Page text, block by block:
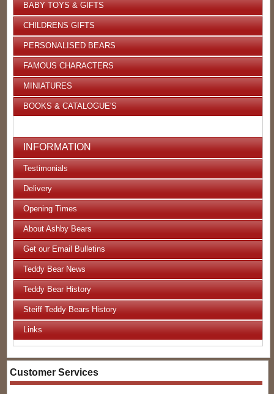
BABY TOYS & GIFTS
CHILDRENS GIFTS
PERSONALISED BEARS
FAMOUS CHARACTERS
MINIATURES
BOOKS & CATALOGUE'S
INFORMATION
Testimonials
Delivery
Opening Times
About Ashby Bears
Get our Email Bulletins
Teddy Bear News
Teddy Bear History
Steiff Teddy Bears History
Links
Customer Services